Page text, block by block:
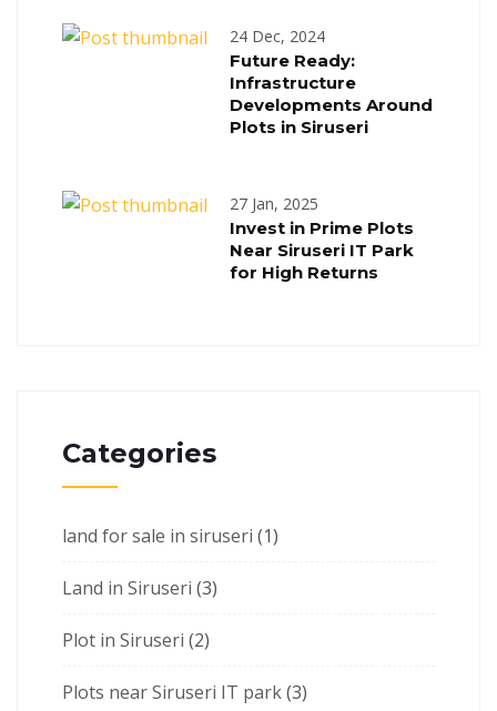
24 Dec, 2024
Future Ready:
Infrastructure
Developments Around
Plots in Siruseri
27 Jan, 2025
Invest in Prime Plots
Near Siruseri IT Park
for High Returns
Categories
land for sale in siruseri (1)
Land in Siruseri (3)
Plot in Siruseri (2)
Plots near Siruseri IT park(3)